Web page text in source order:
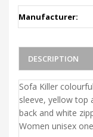
Manufacturer:
DESCRIPTION
Sofa Killer
sleeve, yellow top
back and white
Women unisex